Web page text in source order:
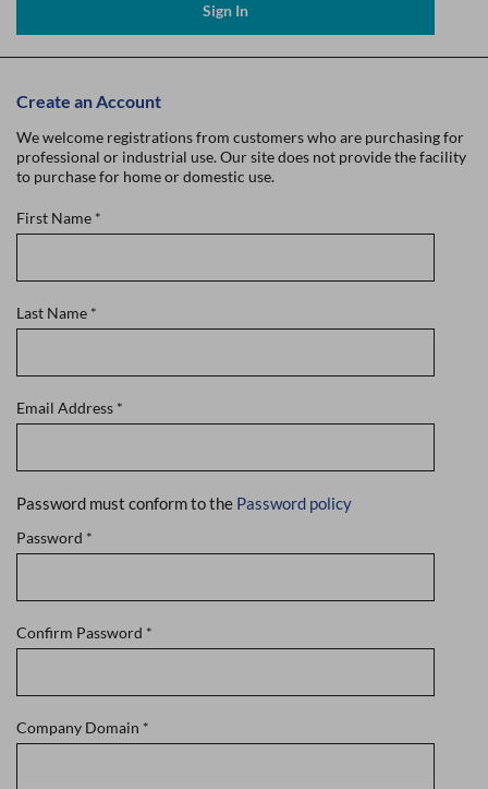
Sign In
Create an Account
We welcome registrations from customers who are purchasing for
professional or industrial use. Our site does not provide the facility
to purchase for home or domestic use.
First Name *
Last Name *
Email Address *
Password must conform to the Password policy
Password *
Confirm Password *
Company Domain *